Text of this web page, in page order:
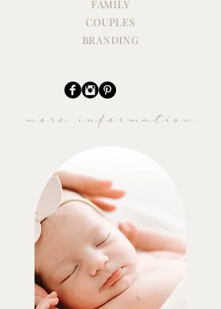
FAMILY
COUPLES
BRANDING
more information